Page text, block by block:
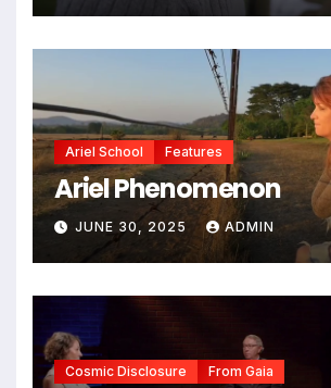
Ariel School Features
Ariel Phenomenon
JUNE 30, 2025 ADMIN
Cosmic Disclosure From Gaia